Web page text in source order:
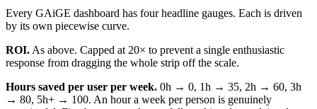
Every GAiGE dashboard has four headline gauges. Each is driven
by its own piecewise curve.
ROI. As above. Capped at 20× to prevent a single enthusiastic
response from dragging the whole strip off the scale.
Hours saved per user per week. 0h → 0, 1h → 35, 2h → 60, 3h
→ 80, 5h+ → 100. An hour a week per person is genuinely